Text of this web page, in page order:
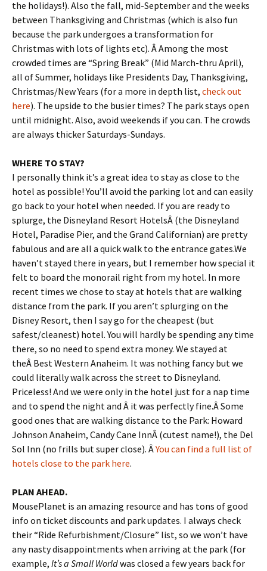
the holidays!). Also the fall, mid-September and the weeks
between Thanksgiving and Christmas (which is also fun
because the park undergoes a transformation for
Christmas with lots of lights etc). Â Among the most
crowded times are “Spring Break” (Mid March-thru April),
all of Summer, holidays like Presidents Day, Thanksgiving,
Christmas/New Years (for a more in depth list, check out
here). The upside to the busier times? The park stays open
until midnight. Also, avoid weekends if you can. The crowds
are always thicker Saturdays-Sundays.
WHERE TO STAY?
I personally think it’s a great idea to stay as close to the
hotel as possible! You’ll avoid the parking lot and can easily
go back to your hotel when needed. If you are ready to
splurge, the Disneyland Resort HotelsÂ (the Disneyland
Hotel, Paradise Pier, and the Grand Californian) are pretty
fabulous and are all a quick walk to the entrance gates.We
haven’t stayed there in years, but I remember how special it
felt to board the monorail right from my hotel. In more
recent times we chose to stay at hotels that are walking
distance from the park. If you aren’t splurging on the
Disney Resort, then I say go for the cheapest (but
safest/cleanest) hotel. You will hardly be spending any time
there, so no need to spend extra money. We stayed at
theÂ Best Western Anaheim. It was nothing fancy but we
could literally walk across the street to Disneyland.
Priceless! And we were only in the hotel just for a nap time
and to spend the night and Â it was perfectly fine.Â Some
good ones that are walking distance to the Park: Howard
Johnson Anaheim, Candy Cane InnÂ (cutest name!), the Del
Sol Inn (no frills but super close). ÂYou can find a full list of
hotels close to the park here.
PLAN AHEAD.
MousePlanet is an amazing resource and has tons of good
info on ticket discounts and park updates. I always check
their “Ride Refurbishment/Closure” list, so we won’t have
any nasty disappointments when arriving at the park (for
example, It’s a Small Worldwas closed a few years back for